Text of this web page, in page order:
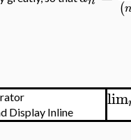
(
Display Inline
lim